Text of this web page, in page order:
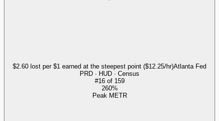
$2.60 lost per $1 earned at the steepest point ($12.25/hr)Atlanta Fed
PRD · HUD · Census
#16of 159
260%
Peak METR